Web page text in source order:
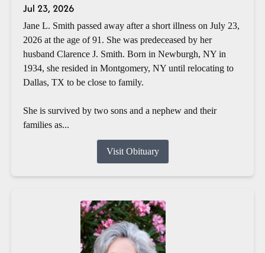
Jul 23, 2026
Jane L. Smith passed away after a short illness on July 23,
2026 at the age of 91. She was predeceased by her
husband Clarence J. Smith. Born in Newburgh, NY in
1934, she resided in Montgomery, NY until relocating to
Dallas, TX to be close to family.
She is survived by two sons and a nephew and their
families as...
Visit Obituary